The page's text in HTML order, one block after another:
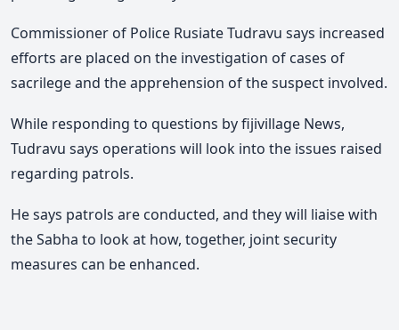
Commissioner of Police Rusiate Tudravu says increased
efforts are placed on the investigation of cases of
sacrilege and the apprehension of the suspect involved.
While responding to questions by fijivillage News,
Tudravu says operations will look into the issues raised
regarding patrols.
He says patrols are conducted, and they will liaise with
the Sabha to look at how, together, joint security
measures can be enhanced.